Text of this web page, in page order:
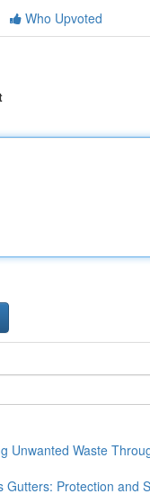
Who Upvoted
Unwanted Waste
Gutters: Protection and